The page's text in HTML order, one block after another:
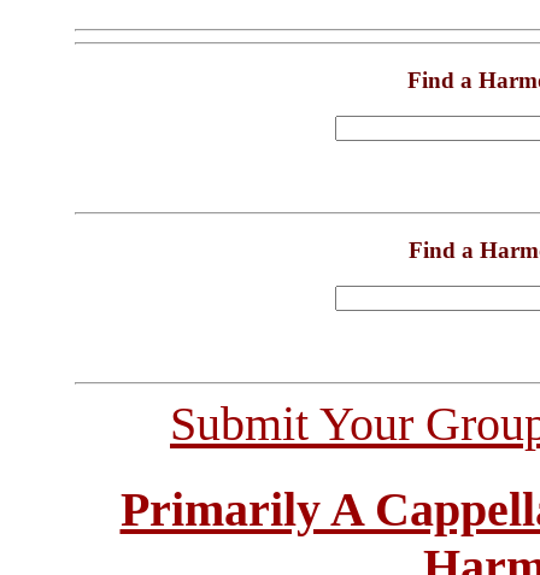
Find a
Find a
Submit Your
Primarily A